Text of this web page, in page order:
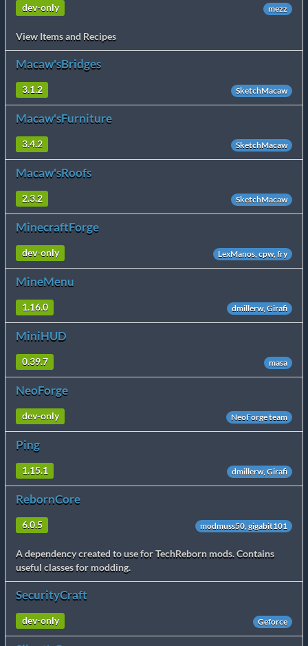
dev-only mezz
View Items and Recipes
Macaw'sBridges
3.1.2 SketchMacaw
Macaw'sFurniture
3.4.2 SketchMacaw
Macaw'sRoofs
2.3.2 SketchMacaw
MinecraftForge
dev-only LexManos, cpw, fry
MineMenu
1.16.0 dmillerw, Girafi
MiniHUD
0.39.7 masa
NeoForge
dev-only NeoForge team
Ping
1.15.1 dmillerw, Girafi
RebornCore
6.0.5 modmuss50, gigabit101
A dependency created to use for TechReborn mods. Contains
useful classes for modding.
SecurityCraft
dev-only Geforce